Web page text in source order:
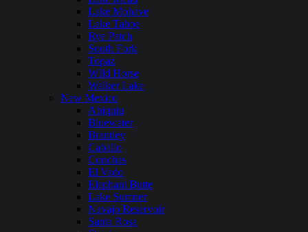
Lake Mohave
Lake Tahoe
Rye Patch
South Fork
Topaz
WIld Horse
Walker Lake
New Mexico
Abiquiu
Bluewater
Brantley
Caballo
Conchas
El Vado
Elephant Butte
Lake Sumner
Navajo Reservoir
Santa Rosa